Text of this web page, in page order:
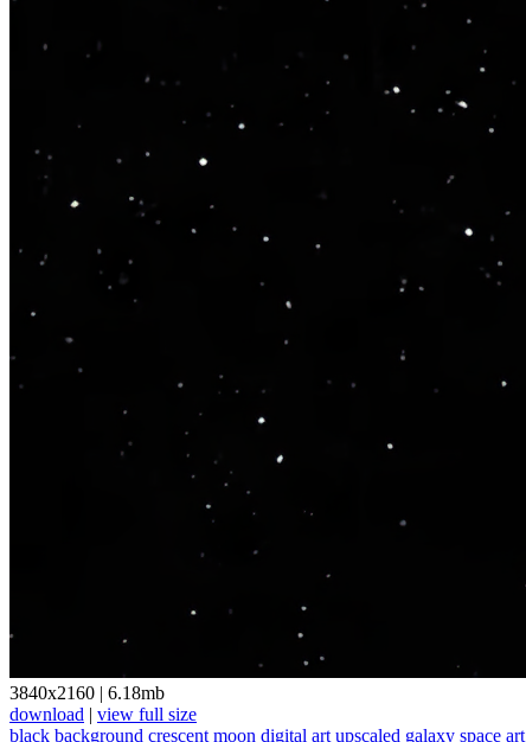
3840x2160 | 6.18mb
download | view full size
black background crescent moon digital art upscaled galaxy space art